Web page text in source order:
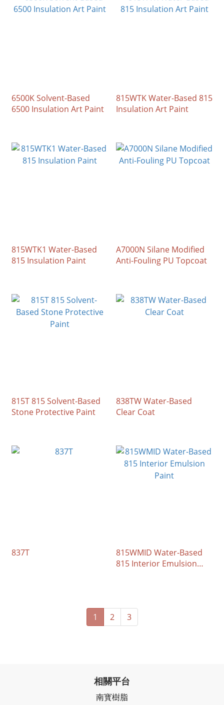
6500K Solvent-Based
6500 Insulation Art Paint
815WTK Water-Based 815
Insulation Art Paint
815WTK1 Water-Based
815 Insulation Paint
A7000N Silane Modified
Anti-Fouling PU Topcoat
815T 815 Solvent-Based
Stone Protective Paint
838TW Water-Based
Clear Coat
837T
815WMID Water-Based
815 Interior Emulsion
1 2 3
相關平台
南寳樹脂